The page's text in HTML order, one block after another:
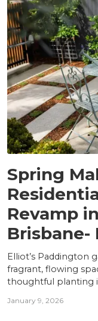
Spring
Revamp
Brisbane-
Elliot’s Paddington
fragrant, flowing
thoughtful planting
January 9, 2026